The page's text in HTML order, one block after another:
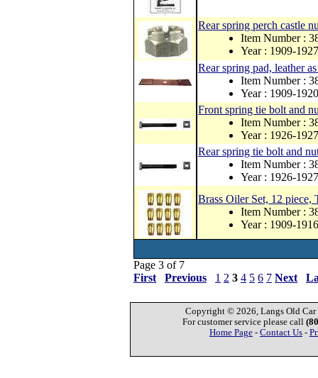
Rear spring perch castle
Item Number :
Year : 1909-1927
Rear spring pad, leather
Item Number :
Year : 1909-1920
Front spring tie bolt and
Item Number :
Year : 1926-1927
Rear spring tie bolt and
Item Number :
Year : 1926-1927
Brass Oiler Set, 12 piece,
Item Number :
Year : 1909-1916
Page 3 of 7
First
Previous 1 2 3 4 5 6 7 Next
Copyright © 2026, Langs Old Car
For customer service please call
Home Page - Contact Us -